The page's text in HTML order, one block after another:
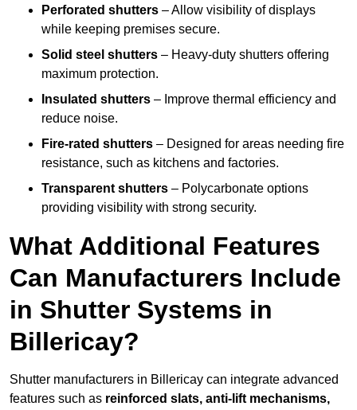
Perforated shutters – Allow visibility of displays
while keeping premises secure.
Solid steel shutters – Heavy-duty shutters offering
maximum protection.
Insulated shutters – Improve thermal efficiency and
reduce noise.
Fire-rated shutters – Designed for areas needing fire
resistance, such as kitchens and factories.
Transparent shutters – Polycarbonate options
providing visibility with strong security.
What Additional Features
Can Manufacturers Include
in Shutter Systems in
Billericay?
Shutter manufacturers in Billericay can integrate advanced
features such as reinforced slats, anti-lift mechanisms,